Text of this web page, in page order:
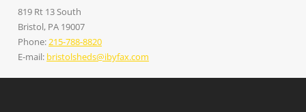
819 Rt 13 South
Bristol, PA 19007
Phone:215-788-8820
E-mail: bristolsheds@ibyfax.com